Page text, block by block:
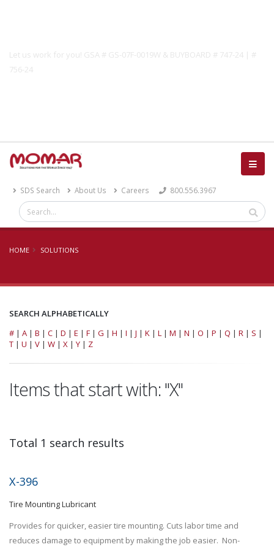
Let us work for you! GSA # GS-07F-0019W & BUYBOARD # 747-24 | #
756-24
SDS Search About Us Careers 800.556.3967
HOME SOLUTIONS
SEARCH ALPHABETICALLY
# | A | B | C | D | E | F | G | H | I | J | K | L | M | N | O | P | Q | R | S |
T | U | V | W | X | Y | Z
Items that start with: "X"
Total 1 search results
X-396
Tire Mounting Lubricant
Provides for quicker, easier tire mounting. Cuts labor time and
reduces damage to equipment by making the job easier. Non-